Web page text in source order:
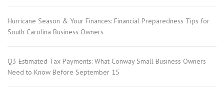
Hurricane Season & Your Finances: Financial Preparedness Tips for
South Carolina Business Owners
Q3 Estimated Tax Payments: What Conway Small Business Owners
Need to Know Before September 15